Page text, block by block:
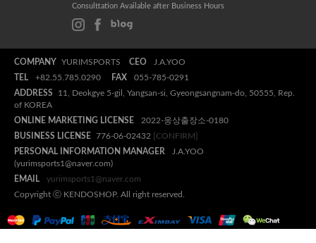
Consulttation Available after Business Hours
COMPANY YURIMSPORTS CEO
J.A.YOO
TEL
+82.55.785.0290 FAX
055-785-0291
ADDRESS
11, Deokgye 5-gil, Yangsan-si, Gyeongsangnam-do, 50555, Rep.
of KOREA
ONLINE MARKETING LICENSE
2022-웅상출장소-0180
BUSINESS LICENSE
776-06-02432 [CONFIRM]
PERSONAL INFORMATION MANAGER
J.A.YOO
(yurimsports1@naver.com)
EMAIL
yurimsports1@naver.com
Copyright ⓒ KENDOSHOP. All right reserved.